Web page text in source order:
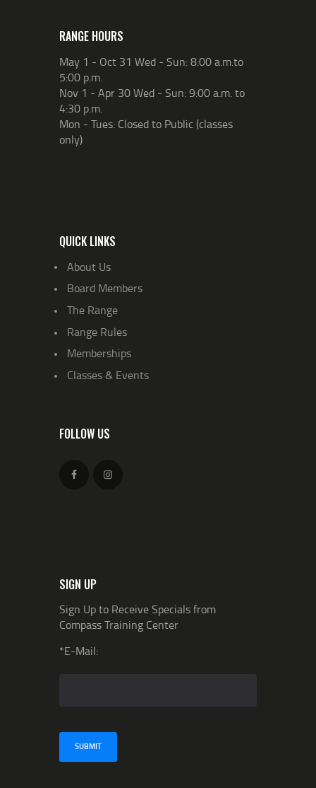
RANGE HOURS
May 1 - Oct 31 Wed - Sun: 8:00 a.m.to
5:00 p.m.
Nov 1 - Apr 30 Wed - Sun: 9:00 a.m. to
4:30 p.m.
Mon - Tues: Closed to Public (classes
only)
QUICK LINKS
About Us
Board Members
The Range
Range Rules
Memberships
Classes & Events
FOLLOW US
SIGN UP
Sign Up to Receive Specials from
Compass Training Center
*E-Mail: